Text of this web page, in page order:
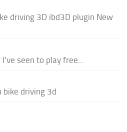
driving 3D ibd3D plugin New
seen to play free...
bike driving 3d